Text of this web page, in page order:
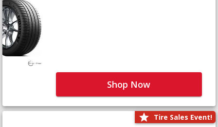
Shop Now
Tire Sales Event!